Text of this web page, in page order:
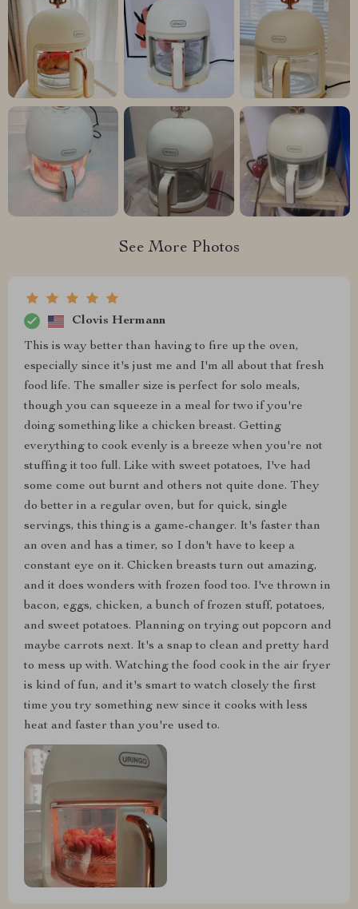
See More Photos
Clovis Hermann
This is way better than having to fire up the oven,
especially since it's just me and I'm all about that fresh
food life. The smaller size is perfect for solo meals,
though you can squeeze in a meal for two if you're
doing something like a chicken breast. Getting
everything to cook evenly is a breeze when you're not
stuffing it too full. Like with sweet potatoes, I've had
some come out burnt and others not quite done. They
do better in a regular oven, but for quick, single
servings, this thing is a game-changer. It's faster than
an oven and has a timer, so I don't have to keep a
constant eye on it. Chicken breasts turn out amazing,
and it does wonders with frozen food too. I've thrown in
bacon, eggs, chicken, a bunch of frozen stuff, potatoes,
and sweet potatoes. Planning on trying out popcorn and
maybe carrots next. It's a snap to clean and pretty hard
to mess up with. Watching the food cook in the air fryer
is kind of fun, and it's smart to watch closely the first
time you try something new since it cooks with less
heat and faster than you're used to.